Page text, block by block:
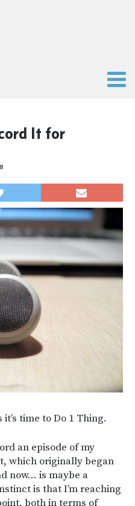
It for
time to Do 1 Thing.
an episode of my
which originally began
now… is maybe a
is that I’m reaching
both in terms of